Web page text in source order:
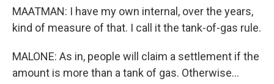
MAATMAN: I have my own internal, over the years,
kind of measure of that. I call it the tank-of-gas rule.
MALONE: As in, people will claim a settlement if the
amount is more than a tank of gas. Otherwise...